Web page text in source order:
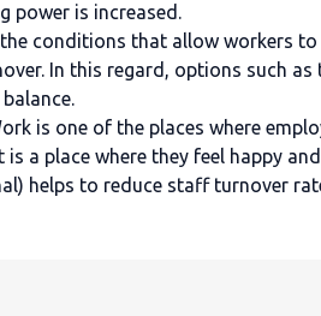
power is increased.
conditions that allow workers
In this regard, options such
is one of the places where
a place where they feel happy
helps to reduce staff turnover